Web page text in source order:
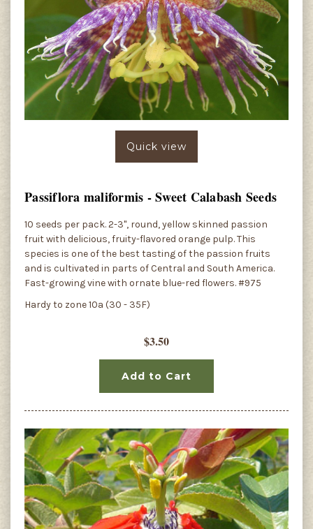
Quick view
Passiflora maliformis - Sweet Calabash Seeds
10 seeds per pack. 2-3", round, yellow skinned passion
fruit with delicious, fruity-flavored orange pulp. This
species is one of the best tasting of the passion fruits
and is cultivated in parts of Central and South America.
Fast-growing vine with ornate blue-red flowers. #975
Hardy to zone 10a (30 - 35F)
$3.50
Add to Cart